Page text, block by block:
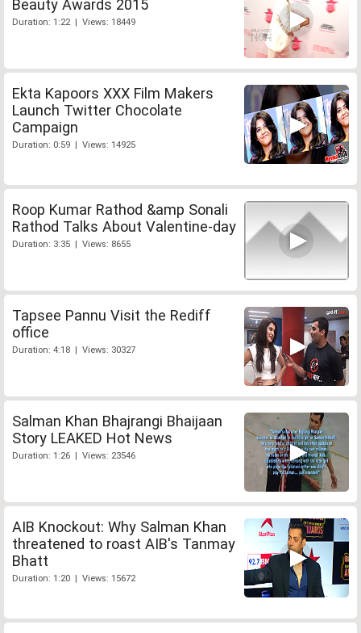
Beauty Awards 2015
Duration: 1:22 | Views: 18449
Ekta Kapoors XXX Film Makers
Launch Twitter Chocolate
Campaign
Duration: 0:59 | Views: 14925
Roop Kumar Rathod &amp Sonali
Rathod Talks About Valentine-day
Duration: 3:35 | Views: 8655
Tapsee Pannu Visit the Rediff
office
Duration: 4:18 | Views: 30327
Salman Khan Bhajrangi Bhaijaan
Story LEAKED Hot News
Duration: 1:26 | Views: 23546
AIB Knockout: Why Salman Khan
threatened to roast AIB's Tanmay
Bhatt
Duration: 1:20 | Views: 15672